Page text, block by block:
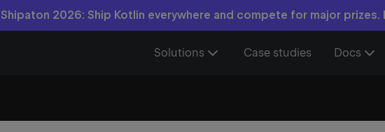
Shipaton 2026: Ship Kotlin everywhere and compete for major prizes.
Solutions Case studies Docs